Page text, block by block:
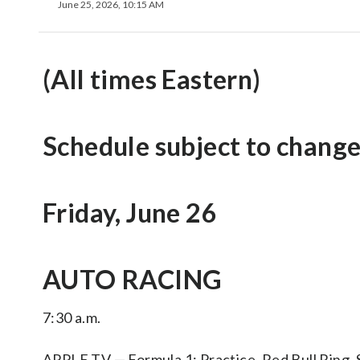
June 25, 2026, 10:15 AM
(All times Eastern)
Schedule subject to
Friday, June 26
AUTO RACING
7:30 a.m.